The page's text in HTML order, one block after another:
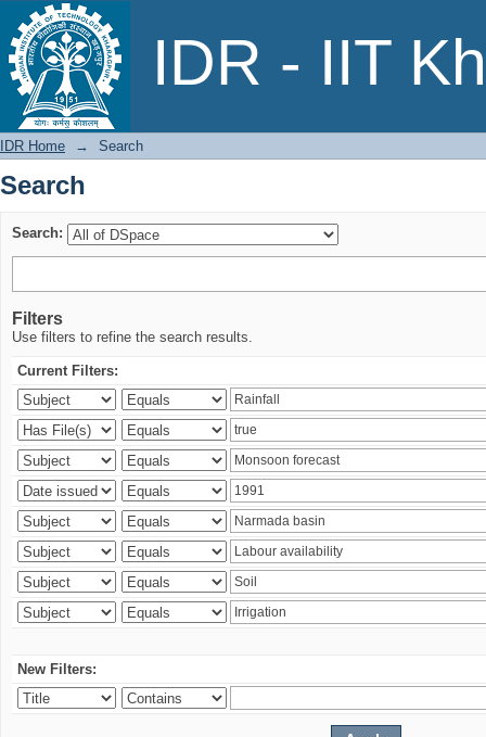
IDR - IIT
Search
IDR Home → Search
Search
Search:
Filters
Use filters to refine the search results.
Current Filters:
New Filters: